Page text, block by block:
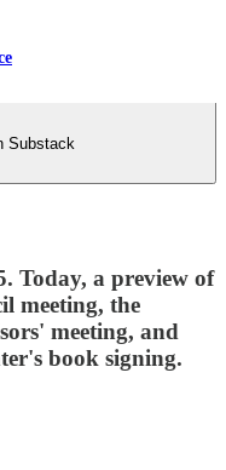
Substack
Today, a preview of
meeting, the
meeting, and
book signing.